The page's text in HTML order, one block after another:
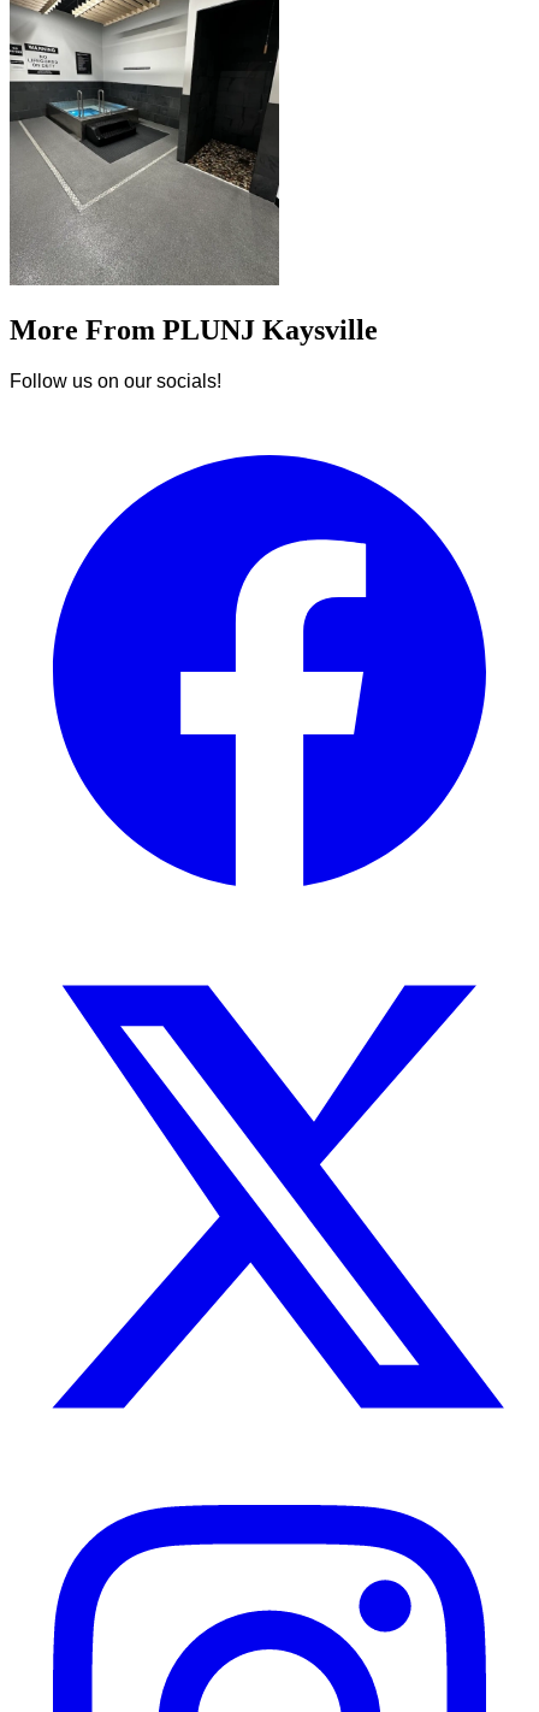
More From PLUNJ Kaysville
Follow us on our socials!